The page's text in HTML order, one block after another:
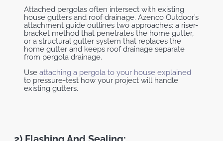
Attached pergolas often intersect with existing
house gutters and roof drainage. Azenco Outdoor’s
attachment guide outlines two approaches: a riser-
bracket method that penetrates the home gutter,
or a structural gutter system that replaces the
home gutter and keeps roof drainage separate
from pergola drainage.
Use attaching a pergola to your house explained
to pressure-test how your project will handle
existing gutters.